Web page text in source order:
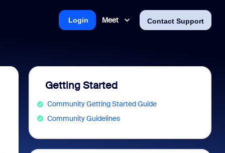
Meet Contact Support
Login
Getting Started
Community Getting Started Guide
Community Guidelines